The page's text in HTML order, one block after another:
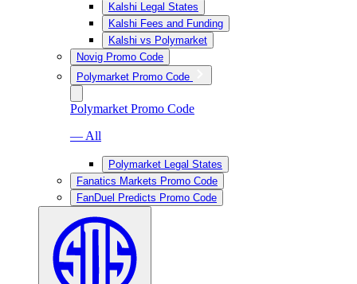
Kalshi Legal States
Kalshi Fees and Funding
Kalshi vs Polymarket
Novig Promo Code
Polymarket Promo Code
Polymarket Promo Code
— All
Polymarket Legal States
Fanatics Markets Promo Code
FanDuel Predicts Promo Code